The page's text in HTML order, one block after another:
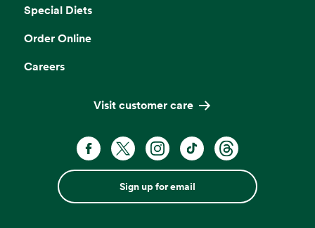
Special Diets
Order Online
Careers
Visit customer care
Sign up for email